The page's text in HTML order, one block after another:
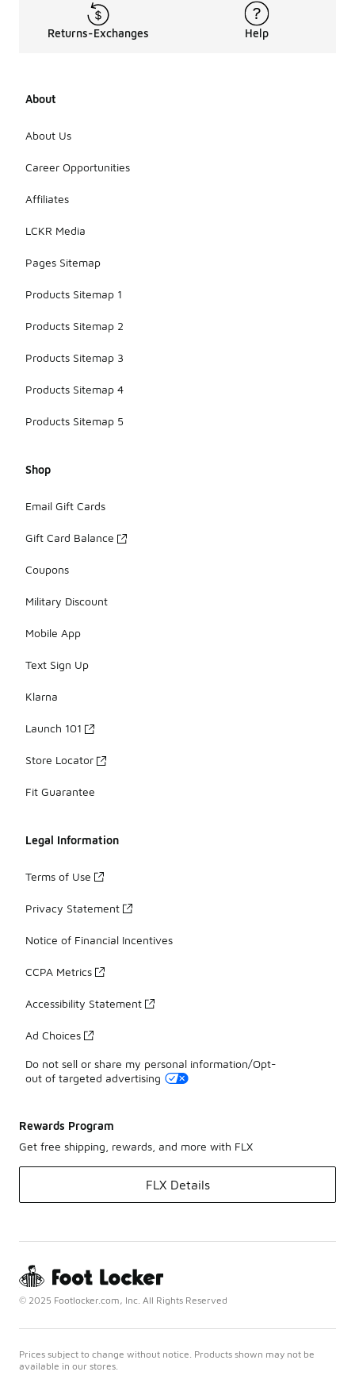
Returns-Exchanges Help
About
About Us
Career Opportunities
Affiliates
LCKR Media
Pages Sitemap
Products Sitemap 1
Products Sitemap 2
Products Sitemap 3
Products Sitemap 4
Products Sitemap 5
Shop
Email Gift Cards
Gift Card Balance
Coupons
Military Discount
Mobile App
Text Sign Up
Klarna
Launch 101
Store Locator
Fit Guarantee
Legal Information
Terms of Use
Privacy Statement
Notice of Financial Incentives
CCPA Metrics
Accessibility Statement
Ad Choices
Do not sell or share my personal information/Opt-
out of targeted advertising
Rewards Program
Get free shipping, rewards, and more with FLX
FLX Details
© 2025 Footlocker.com, Inc. All Rights Reserved
Prices subject to change without notice. Products shown may not be
available in our stores.